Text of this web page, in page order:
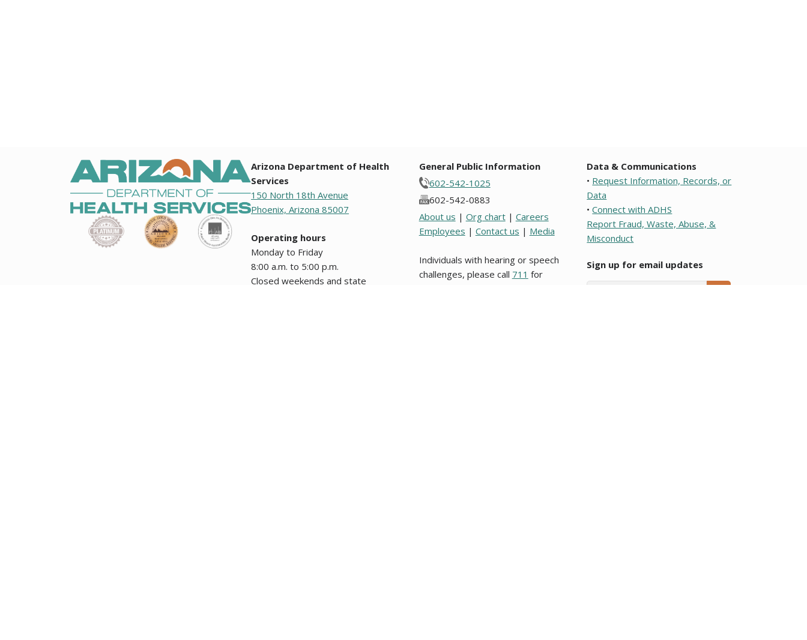
Arizona Department of Health
Services
150 North 18th Avenue
Phoenix, Arizona 85007
Operating hours
Monday to Friday
8:00 a.m. to 5:00 p.m.
Closed weekends and state
General Public Information
602-542-1025
602-542-0883
About us | Org chart| Careers
Employees | Contact us | Media
Individuals with hearing or speech
challenges, please call 711 for
Data & Communications
• Request Information, Records, or
Data
•Connect with ADHS
Report Fraud, Waste, Abuse, &
Misconduct
Sign up for email updates